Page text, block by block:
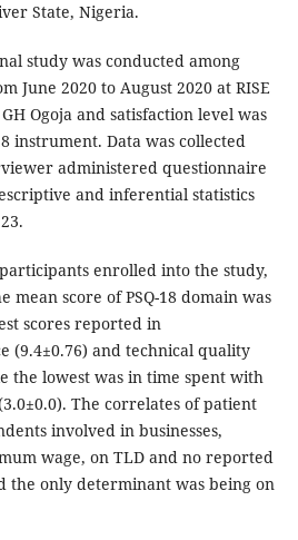
State, Nigeria.
study was conducted among
June 2020 to August 2020 at RISE
Ogoja and satisfaction level was
instrument. Data was collected
administered questionnaire
and inferential statistics
enrolled into the study,
mean score of PSQ-18 domain was
scores reported in
(9.4±0.76) and technical quality
the lowest was in time spent with
The correlates of patient
involved in businesses,
wage, on TLD and no reported
the only determinant was being on